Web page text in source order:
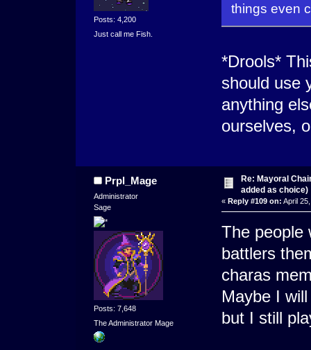
Posts: 4,200
Just call me Fish.
things even
*Drools*
should use
anything
ourselves,
Prpl_Mage
Administrator
Sage
Posts: 7,648
The Administrator Mage
Re: Mayoral
added as choice)
« Reply #109 on: April
The people
battlers
charas
Maybe I
but I still